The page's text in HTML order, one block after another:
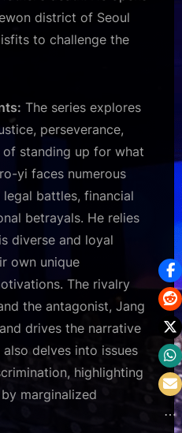
district of Seoul
to challenge the
The series explores
perseverance,
standing up for what
yi faces numerous
battles, financial
betrayals. He relies
diverse and loyal
own unique
The rivalry
the antagonist, Jang
drives the narrative
delves into issues
highlighting
marginalized